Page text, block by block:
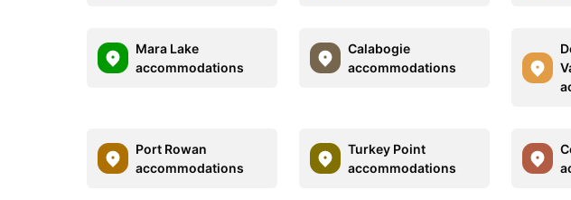
Mara Lake
accommodations
Calabogie
accommodations
Port Rowan
accommodations
Turkey Point
accommodations